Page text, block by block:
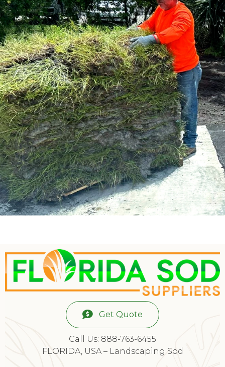
Get Quote
Call Us: 888-763-6455
FLORIDA, USA – Landscaping Sod